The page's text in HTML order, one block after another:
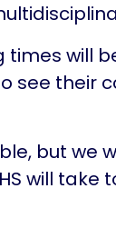
will
see their
but we
will take